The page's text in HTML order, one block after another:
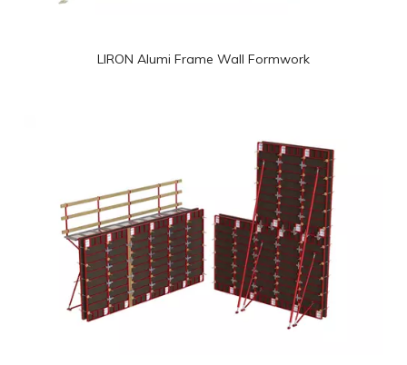
LIRON Alumi Frame Wall Formwork